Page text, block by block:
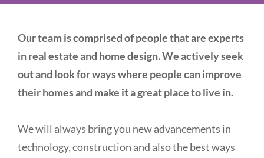
Our team is comprised of people that are experts
in real estate and home design. We actively seek
out and look for ways where people can improve
their homes and make it a great place to live in.
We will always bring you new advancements in
technology, construction and also the best ways